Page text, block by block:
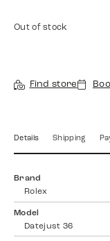
Out of stock
Find store
Details Shipping
Brand
Rolex
Model
Datejust 36